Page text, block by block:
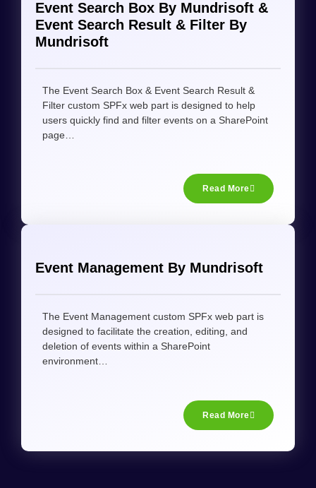
Event Search Box By Mundrisoft &
Event Search Result & Filter By
Mundrisoft
The Event Search Box & Event Search Result &
Filter custom SPFx web part is designed to help
users quickly find and filter events on a SharePoint
page…
Read More
Event Management By Mundrisoft
The Event Management custom SPFx web part is
designed to facilitate the creation, editing, and
deletion of events within a SharePoint
environment…
Read More